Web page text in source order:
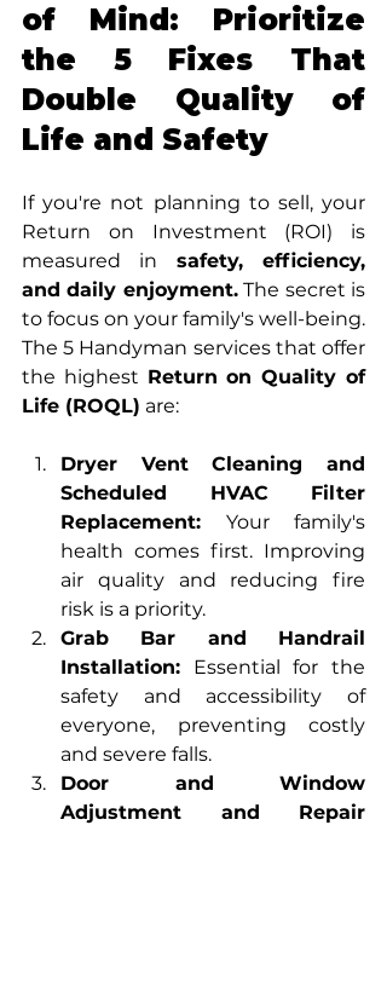
of Mind: Prioritize
the 5 Fixes That
Double Quality of
Life and Safety
If you're not planning to sell, your
Return on Investment (ROI) is
measured in safety, efficiency,
and daily enjoyment. The secret is
to focus on your family's well-being.
The 5 Handyman services that offer
the highest Return on Quality of
Life (ROQL) are:
Dryer Vent Cleaning and
Scheduled HVAC Filter
Replacement: Your family's
health comes first. Improving
air quality and reducing fire
risk is a priority.
Grab Bar and Handrail
Installation: Essential for the
safety and accessibility of
everyone, preventing costly
and severe falls.
Door and Window
Adjustment and Repair